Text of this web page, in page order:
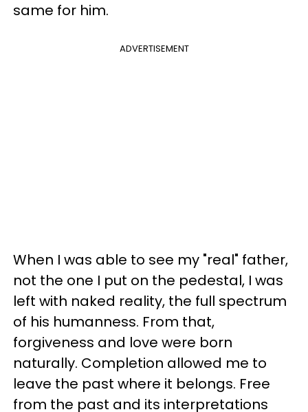
same for him.
ADVERTISEMENT
When I was able to see my "real" father,
not the one I put on the pedestal, I was
left with naked reality, the full spectrum
of his humanness. From that,
forgiveness and love were born
naturally. Completion allowed me to
leave the past where it belongs. Free
from the past and its interpretations